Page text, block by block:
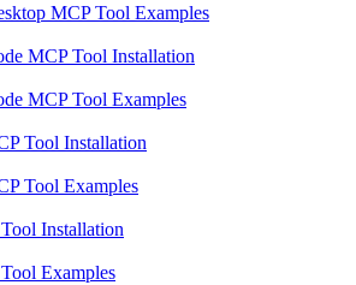
MCP Tool Examples
MCP Tool Installation
MCP Tool Examples
Tool Installation
Tool Examples
Installation
Examples